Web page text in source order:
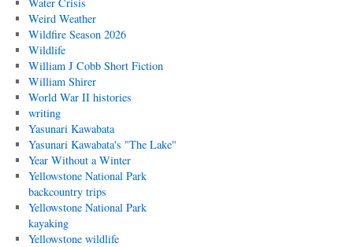
Weird Weather
Wildfire Season 2026
Wildlife
William J Cobb Short Fiction
William Shirer
World War II histories
writing
Yasunari Kawabata
Yasunari Kawabata's "The Lake"
Year Without a Winter
Yellowstone National Park
backcountry trips
Yellowstone National Park
kayaking
Yellowstone wildlife